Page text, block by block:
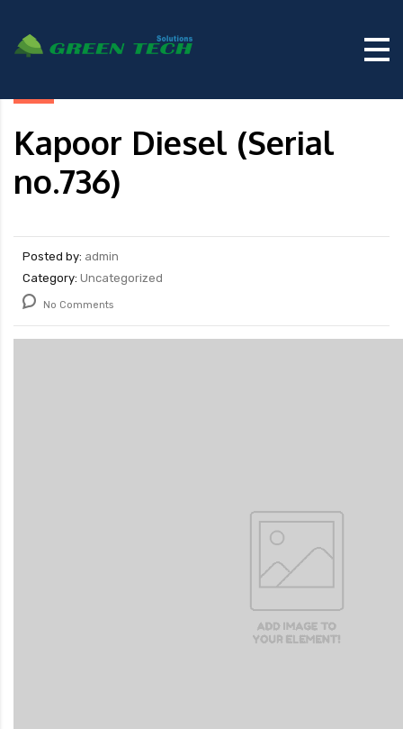
Kapoor Diesel (Serial
no.736)
Posted by: admin
Category: Uncategorized
No Comments